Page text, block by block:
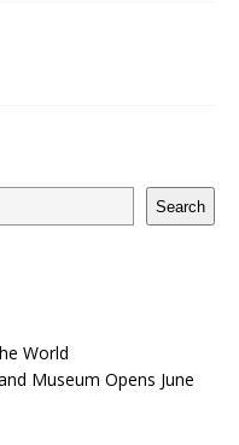
Search
World
Museum Opens June